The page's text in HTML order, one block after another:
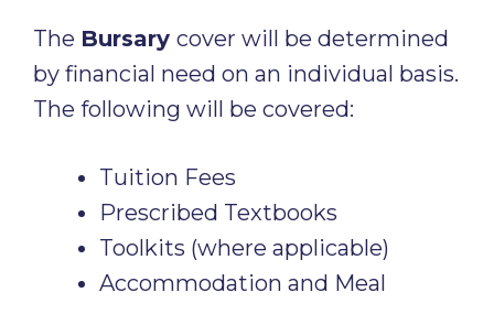
The Bursary cover will be determined
by financial need on an individual basis.
The following will be covered:
Tuition Fees
Prescribed Textbooks
Toolkits (where applicable)
Accommodation and Meal